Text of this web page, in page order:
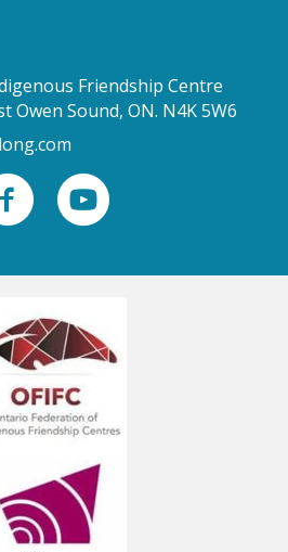
Friendship Centre
Owen Sound, ON. N4K 5W6